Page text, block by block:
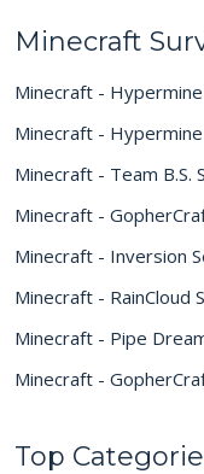
Minecraft
Minecraft - Hypermine
Minecraft - Hypermine
Minecraft - Team B.S.
Minecraft -
Minecraft - Inversion
Minecraft - RainCloud
Minecraft - Pipe
Minecraft -
Top